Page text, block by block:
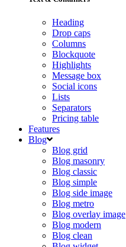
Heading
Drop caps
Columns
Blockquote
Highlights
Message box
Social icons
Lists
Separators
Pricing table
Features
Blog
Blog grid
Blog masonry
Blog classic
Blog simple
Blog side image
Blog metro
Blog overlay image
Blog modern
Blog clean